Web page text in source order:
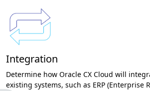
Integration
Determine how Oracle CX Cloud will
existing systems, such as ERP (Enterprise